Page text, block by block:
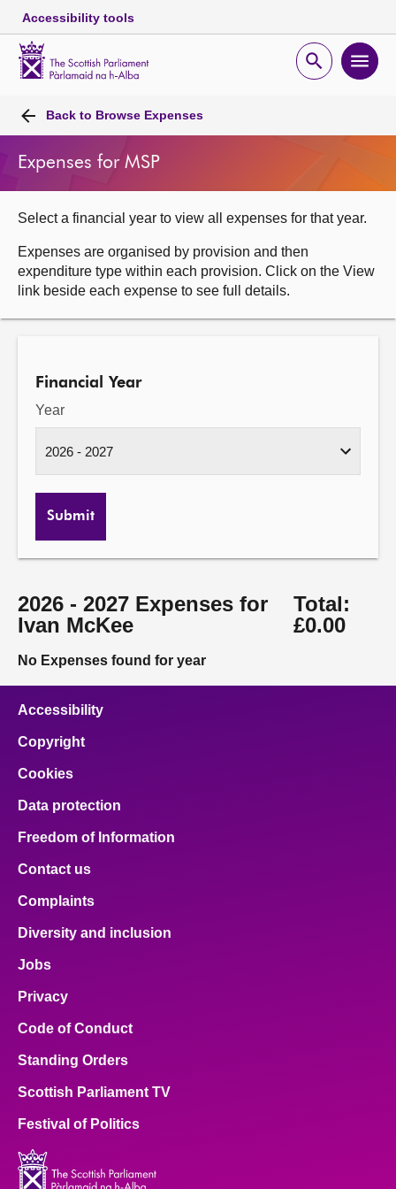
Accessibility tools
Open
search
Open
navigationBack to Browse Expenses
Expenses for MSP
Select a financial year to view all expenses for that year.
Expenses are organised by provision and then
expenditure type within each provision. Click on the View
link beside each expense to see full details.
Financial Year
Year
Submit
2026 - 2027 Expenses for
Ivan McKee
Total:
£0.00
No Expenses found for year
Accessibility
Copyright
Cookies
Data protection
Freedom of Information
Contact us
Complaints
Diversity and inclusion
Jobs
Privacy
Code of Conduct
Standing Orders
Scottish Parliament TV
Festival of Politics